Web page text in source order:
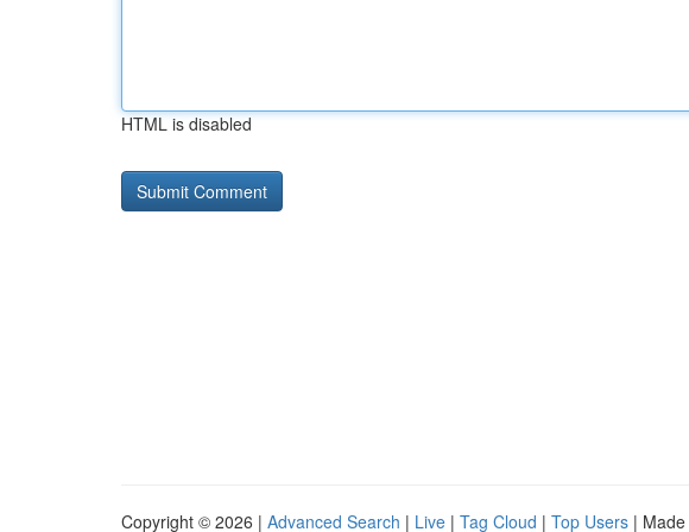
HTML is disabled
Copyright © 2026 | Advanced Search | Live | Tag Cloud | Top Users |